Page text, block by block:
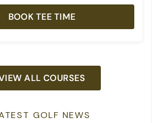
BOOK TEE TIME
ALL COURSES
GOLF NEWS